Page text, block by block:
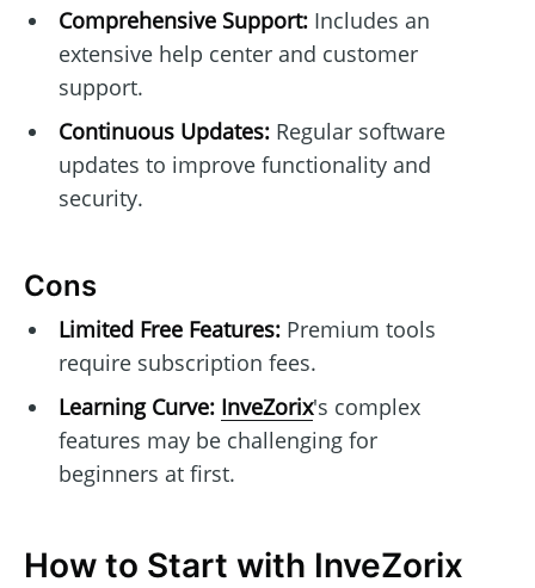
Comprehensive Support:Includes an
extensive help center and customer
support.
Continuous Updates:Regular software
updates to improve functionality and
security.
Cons
Limited Free Features:Premium tools
require subscription fees.
Learning Curve: InveZorix's complex
features may be challenging for
beginners at first.
How to Start with InveZorix